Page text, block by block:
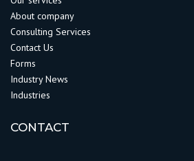
About company
Consulting Services
Contact Us
Forms
Industry News
Industries
CONTACT